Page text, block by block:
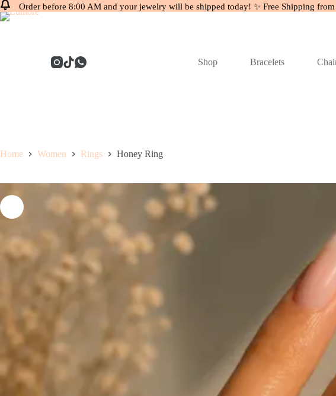
Order before 8:00 AM and your jewelry will be shipped today! ✨ Free Shipping
Skip
Shop Bracelets
Home Women Rings Honey Ring